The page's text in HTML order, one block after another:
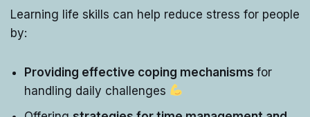
Learning life skills can help reduce stress for people
by:
Providing effective coping mechanisms for
handling daily challenges